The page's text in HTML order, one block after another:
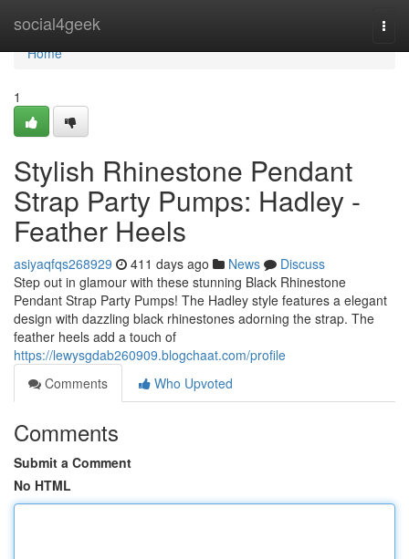
social4geek
Home
Home
1
Stylish Rhinestone Pendant
Strap Party Pumps: Hadley -
Feather Heels
asiyaqfqs268929 411 days ago News
Discuss
Step out in glamour with these stunning Black Rhinestone
Pendant Strap Party Pumps! The Hadley style features a elegant
design with dazzling black rhinestones adorning the strap. The
feather heels add a touch of
https://lewysgdab260909.blogchaat.com/profile
Comments
Who Upvoted
Comments
Submit a Comment
No HTML